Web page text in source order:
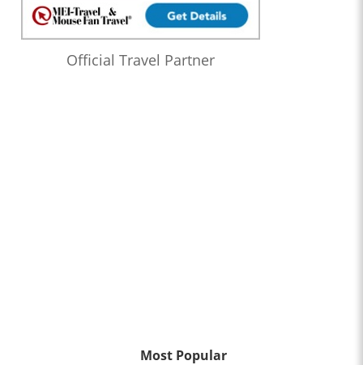
Official Travel Partner
Most Popular